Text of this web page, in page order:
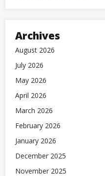
Archives
August 2026
July 2026
May 2026
April 2026
March 2026
February 2026
January 2026
December 2025
November 2025